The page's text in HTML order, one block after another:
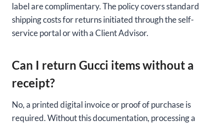
label are complimentary. The policy covers standard
shipping costs for returns initiated through the self-
service portal or with a Client Advisor.
Can I return Gucci items without a
receipt?
No, a printed digital invoice or proof of purchase is
required. Without this documentation, processing a